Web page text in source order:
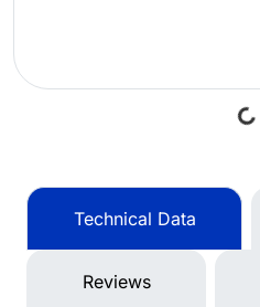
Loading...
Technical Data
Reviews